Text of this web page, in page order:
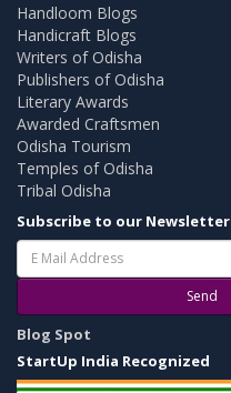
Handloom Blogs
Handicraft Blogs
Writers of Odisha
Publishers of Odisha
Literary Awards
Awarded Craftsmen
Odisha Tourism
Temples of Odisha
Tribal Odisha
Subscribe to our Newsletter
Send
Blog Spot
StartUp India Recognized